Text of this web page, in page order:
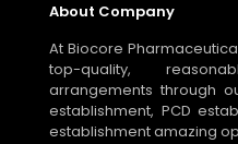
About Company
At Biocore
top-quality,
arrangements through
establishment, PCD
establishment amazing